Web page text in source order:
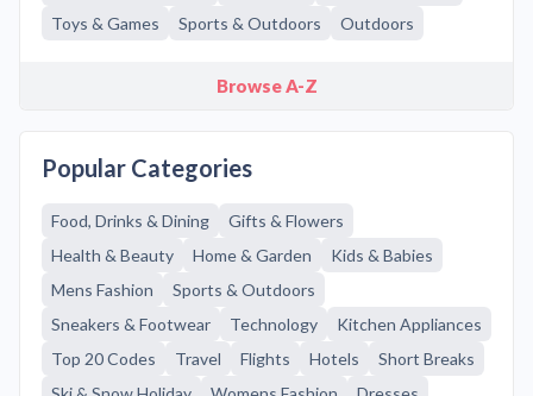
Toys & Games
Sports & Outdoors Outdoors
Browse A-Z
Popular Categories
Food, Drinks & Dining
Gifts & Flowers
Health & Beauty
Home & Garden
Kids & Babies
Mens Fashion
Sports & Outdoors
Sneakers & Footwear
Technology
Kitchen Appliances
Top 20 Codes
Travel Flights Hotels
Short Breaks